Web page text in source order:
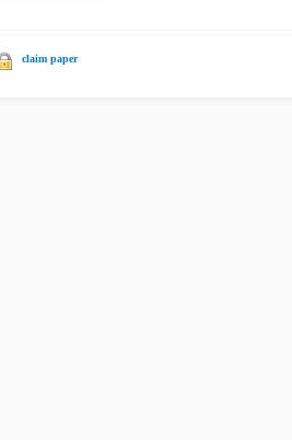
claim paper